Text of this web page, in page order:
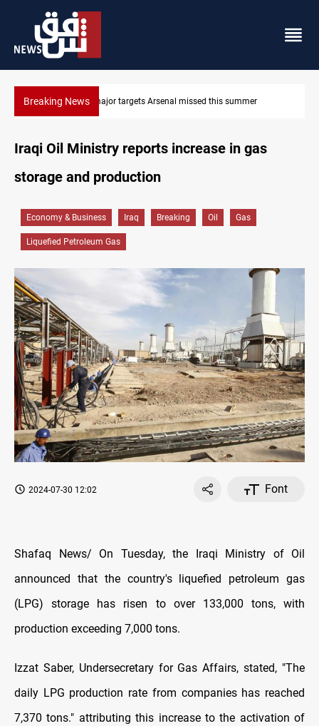
Breaking NewsKarbala launches green belt, million-tree project
Iraqi Oil Ministry reports increase in gas
storage and production
Economy & Business Iraq Breaking Oil Gas
Liquefied Petroleum Gas
2024-07-30 12:02 Font
Shafaq News/ On Tuesday, the Iraqi Ministry of Oil
announced that the country's liquefied petroleum gas
(LPG) storage has risen to over 133,000 tons, with
production exceeding 7,000 tons.
Izzat Saber, Undersecretary for Gas Affairs, stated, "The
daily LPG production rate from companies has reached
7,370 tons." attributing this increase to the activation of